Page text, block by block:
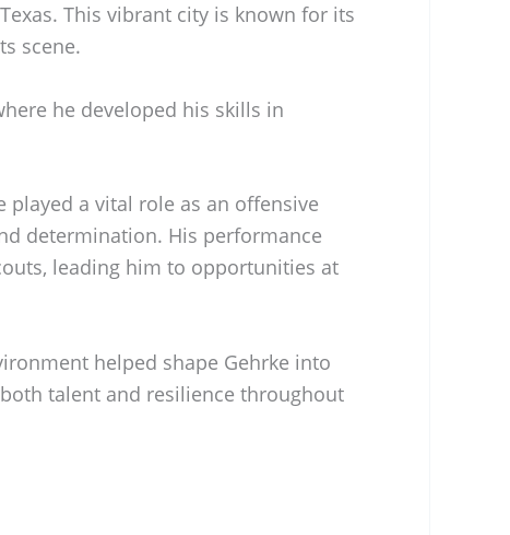
This vibrant city is known for its
scene.
he developed his skills in
a vital role as an offensive
determination. His performance
leading him to opportunities at
helped shape Gehrke into
talent and resilience throughout